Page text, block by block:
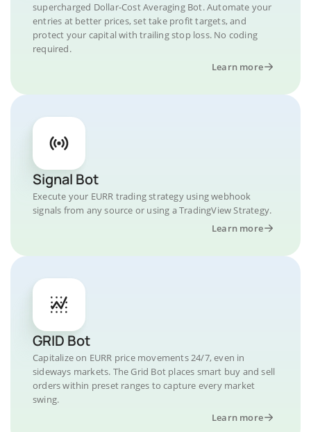
supercharged Dollar-Cost Averaging Bot. Automate your
entries at better prices, set take profit targets, and
protect your capital with trailing stop loss. No coding
required.
Learn more
Signal Bot
Execute your EURR trading strategy using webhook
signals from any source or using a TradingView Strategy.
Learn more
GRID Bot
Capitalize on EURR price movements 24/7, even in
sideways markets. The Grid Bot places smart buy and sell
orders within preset ranges to capture every market
swing.
Learn more